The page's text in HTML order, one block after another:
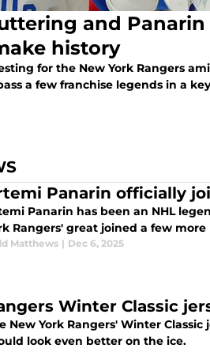
and Panarin
history
for the New York Rangers
a few franchise legends in a
Panarin officially
Panarin has been an NHL
Rangers' great joined a few more
Matthews | Dec 6, 2025
Winter Classic
New York Rangers' Winter
look even better on the ice.